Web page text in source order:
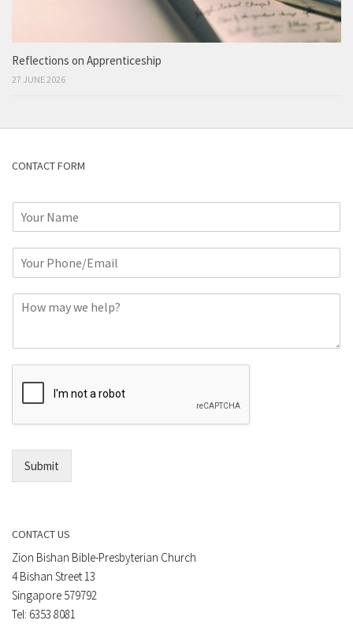
Reflections on Apprenticeship
27 JUNE 2026
CONTACT FORM
r
E
m
l
m
e
Submit
CONTACT US
Zion Bishan Bible-Presbyterian Church
4 Bishan Street 13
Singapore 579792
Tel: 6353 8081